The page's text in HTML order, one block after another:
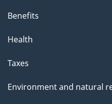
Benefits
Health
Taxes
Environment and natural